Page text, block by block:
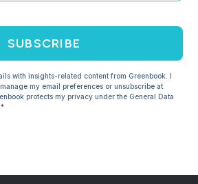
SUBSCRIBE
with insights-related content from Greenbook. I
my email preferences or unsubscribe at
protects my privacy under the General Data